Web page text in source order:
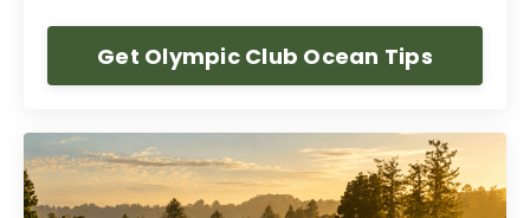
Get Olympic Club Ocean Tips